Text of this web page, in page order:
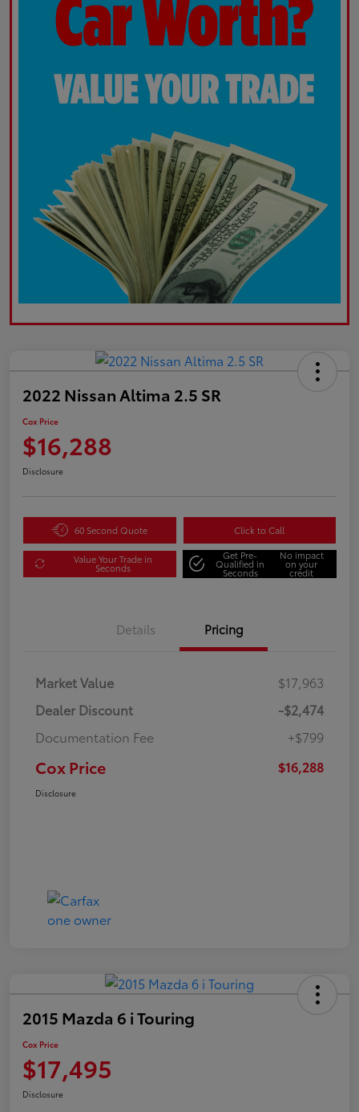
2022 Nissan Altima 2.5 SR
Cox Price
$16,288
Disclosure
60 Second Quote Click to Call
Value Your Trade in
Seconds
Get Pre-
Qualified in
Seconds
No impact
on your
credit
Details Pricing
Market Value
$17,963
Dealer Discount
-$2,474
Documentation Fee
+$799
Cox Price $16,288
Disclosure
2015 Mazda 6 i Touring
Cox Price
$17,495
Disclosure